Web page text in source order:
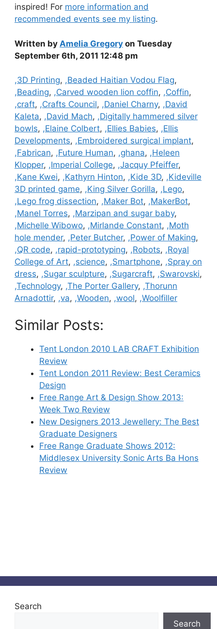
inspired! For more information and
recommended events see my listing.
Written by Amelia Gregory on Tuesday
September 6th, 2011 12:48 pm
Categories
,3D Printing, ,Beaded Haitian Vodou Flag,
,Beading, ,Carved wooden lion coffin, ,Coffin,
,craft, ,Crafts Council, ,Daniel Charny, ,David
Kaleta, ,David Mach, ,Digitally hammered silver
bowls, ,Elaine Colbert, ,Ellies Babies, ,Ellis
Developments, ,Embroidered surgical implant,
,Fabrican, ,Future Human, ,ghana, ,Heleen
Klopper, ,Imperial College, ,Jacquy Pfeiffer,
,Kane Kwei, ,Kathyrn Hinton, ,Kide 3D, ,Kideville
3D printed game, ,King Silver Gorilla, ,Lego,
,Lego frog dissection, ,Maker Bot, ,MakerBot,
,Manel Torres, ,Marzipan and sugar baby,
,Michelle Wibowo, ,Mirlande Constant, ,Moth
hole mender, ,Peter Butcher, ,Power of Making,
,QR code, ,rapid-prototyping, ,Robots, ,Royal
College of Art, ,science, ,Smartphone, ,Spray on
dress, ,Sugar sculpture, ,Sugarcraft, ,Swarovski,
,Technology, ,The Porter Gallery, ,Thorunn
Arnadottir, ,va, ,Wooden, ,wool, ,Woolfiller
Similar Posts:
Tent London 2010 LAB CRAFT Exhibition
Review
Tent London 2011 Review: Best Ceramics
Design
Free Range Art & Design Show 2013:
Week Two Review
New Designers 2013 Jewellery: The Best
Graduate Designers
Free Range Graduate Shows 2012:
Middlesex University Sonic Arts Ba Hons
Review
Search
Search